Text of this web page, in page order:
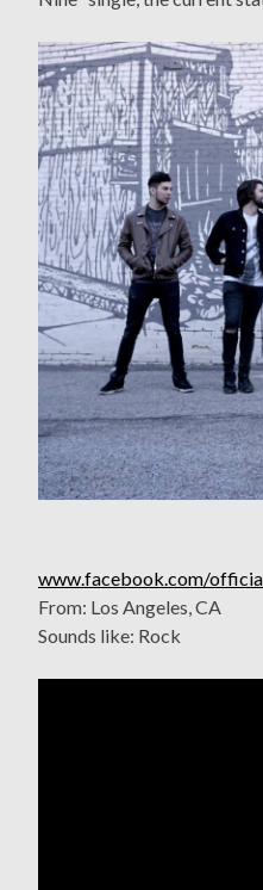
www.facebook.com/
From: Los Angeles, CA
Sounds like: Rock